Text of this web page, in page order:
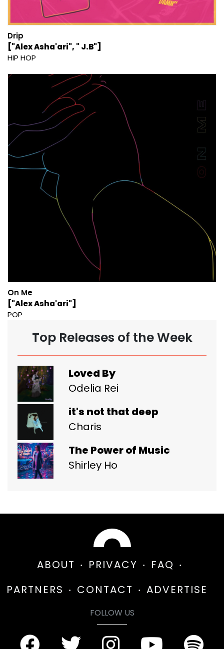
Drip
["Alex Asha'ari", " J.B"]
HIP HOP
On Me
["Alex Asha'ari"]
POP
Top Releases of the Week
Loved By
Odelia Rei
it's not that deep
Charis
The Power of Music
Shirley Ho
ABOUT PRIVACY
FAQ
PARTNERS
CONTACT ADVERTISE
FOLLOW US